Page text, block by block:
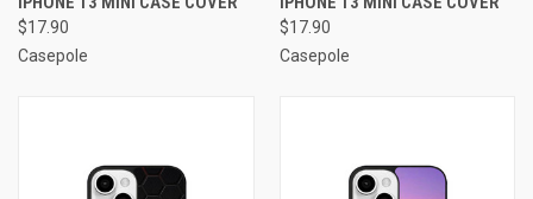
$17.90
Casepole
$17.90
Casepole